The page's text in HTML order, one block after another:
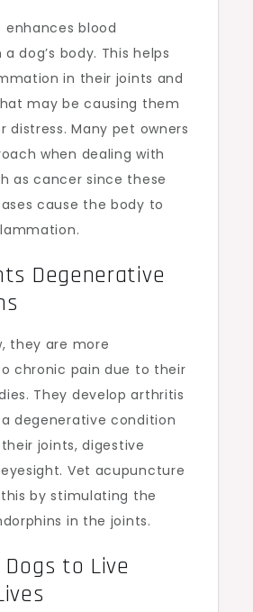
blood
dog’s body. This helps
in their joints and
may be causing them
distress. Many pet owners
when dealing with
as cancer since these
cause the body to
Degenerative
they are more
chronic pain due to their
They develop arthritis
degenerative condition
joints, digestive
Vet acupuncture
by stimulating the
in the joints.
to Live